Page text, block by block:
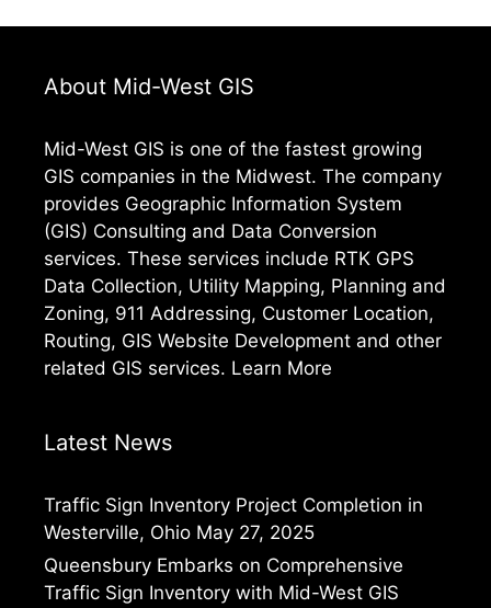
About Mid-West GIS
Mid-West GIS is one of the fastest growing
GIS companies in the Midwest. The company
provides Geographic Information System
(GIS) Consulting and Data Conversion
services. These services include RTK GPS
Data Collection, Utility Mapping, Planning and
Zoning, 911 Addressing, Customer Location,
Routing, GIS Website Development and other
related GIS services. Learn More
Latest News
Traffic Sign Inventory Project Completion in
Westerville, Ohio May 27, 2025
Queensbury Embarks on Comprehensive
Traffic Sign Inventory with Mid-West GIS